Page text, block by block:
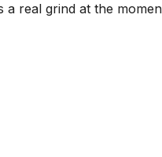
a real grind at the